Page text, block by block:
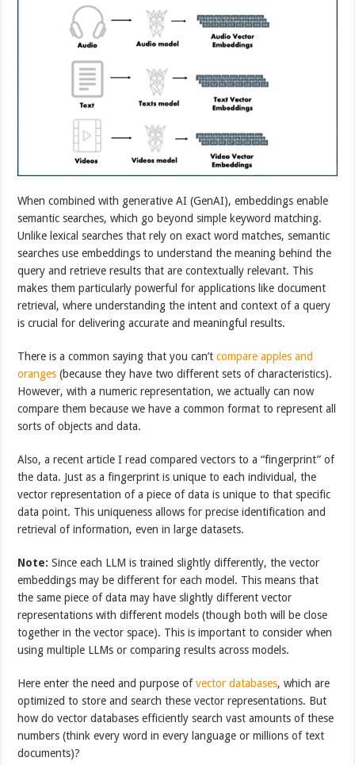
When combined with generative AI (GenAI), embeddings enable
semantic searches, which go beyond simple keyword matching.
Unlike lexical searches that rely on exact word matches, semantic
searches use embeddings to understand the meaning behind the
query and retrieve results that are contextually relevant. This
makes them particularly powerful for applications like document
retrieval, where understanding the intent and context of a query
is crucial for delivering accurate and meaningful results.
There is a common saying that you can’tcompare apples and
oranges (because they have two different sets of characteristics).
However, with a numeric representation, we actually can now
compare them because we have a common format to represent all
sorts of objects and data.
Also, a recent article I read compared vectors to a “fingerprint” of
the data. Just as a fingerprint is unique to each individual, the
vector representation of a piece of data is unique to that specific
data point. This uniqueness allows for precise identification and
retrieval of information, even in large datasets.
Note: Since each LLM is trained slightly differently, the vector
embeddings may be different for each model. This means that
the same piece of data may have slightly different vector
representations with different models (though both will be close
together in the vector space). This is important to consider when
using multiple LLMs or comparing results across models.
Here enter the need and purpose ofvector databases, which are
optimized to store and search these vector representations. But
how do vector databases efficiently search vast amounts of these
numbers (think every word in every language or millions of text
documents)?